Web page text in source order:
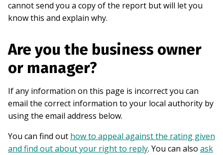
cannot send you a copy of the report but will let you
know this and explain why.
Are you the business owner
or manager?
If any information on this page is incorrect you can
email the correct information to your local authority by
using the email address below.
You can find out how to appeal against the rating given
and find out about your right to reply. You can also ask